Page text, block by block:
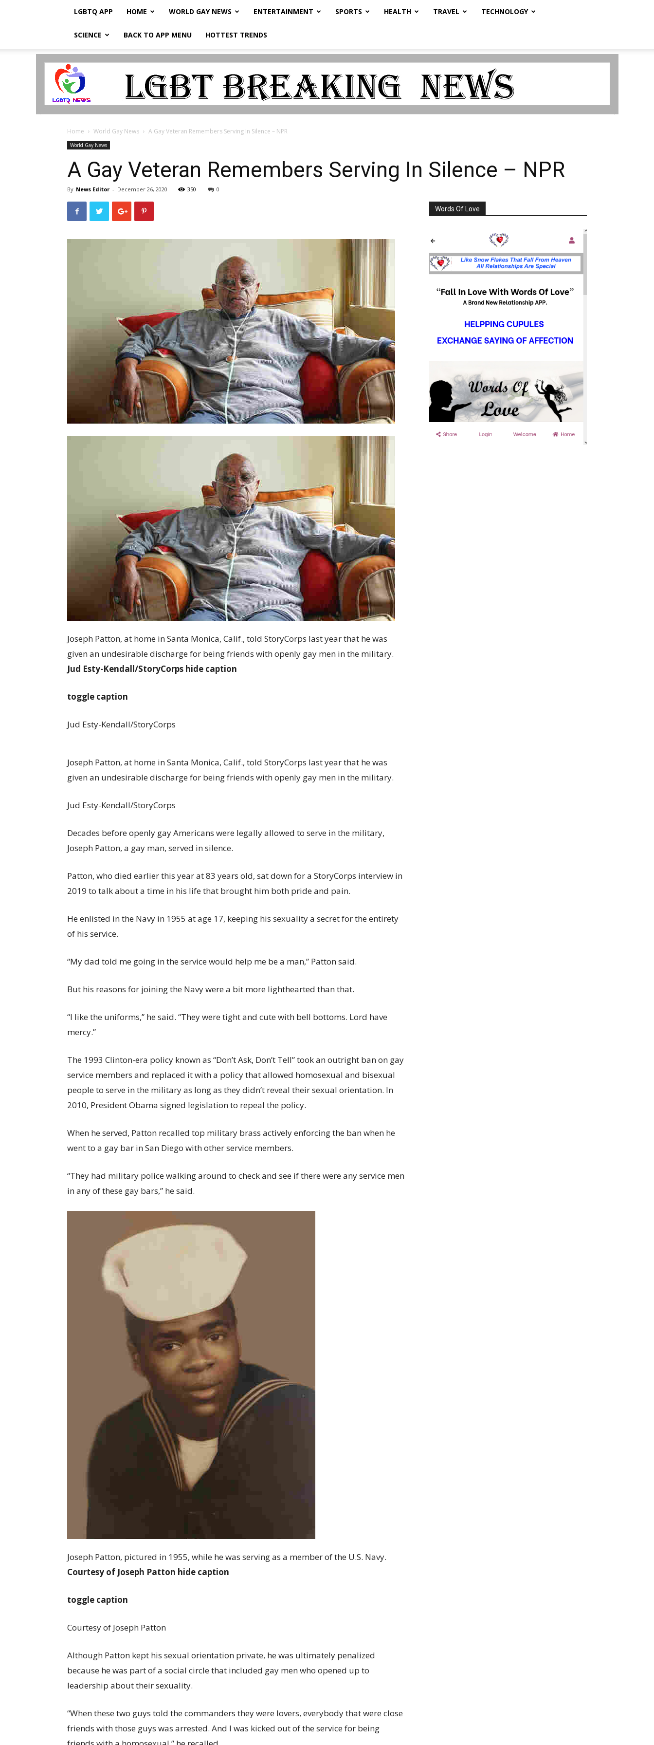
LGBTQ APP HOME WORLD GAY NEWS ENTERTAINMENT SPORTS HEALTH TRAVEL TECHNOLOGY
SCIENCE BACK TO APP MENU HOTTEST TRENDS
LGBTQ
Home World Gay News A Gay Veteran Remembers Serving In Silence – NPR
World Gay News
A Gay Veteran Remembers Serving In Silence – NPR
By News Editor - December 26, 2020 350 0
Joseph Patton, at home in Santa Monica, Calif., told StoryCorps last year that he was
given an undesirable discharge for being friends with openly gay men in the military.
Jud Esty-Kendall/StoryCorps hide caption
toggle caption
Jud Esty-Kendall/StoryCorps
Joseph Patton, at home in Santa Monica, Calif., told StoryCorps last year that he was
given an undesirable discharge for being friends with openly gay men in the military.
Jud Esty-Kendall/StoryCorps
Decades before openly gay Americans were legally allowed to serve in the military,
Joseph Patton, a gay man, served in silence.
Patton, who died earlier this year at 83 years old, sat down for a StoryCorps interview in
2019 to talk about a time in his life that brought him both pride and pain.
He enlisted in the Navy in 1955 at age 17, keeping his sexuality a secret for the entirety
of his service.
“My dad told me going in the service would help me be a man,” Patton said.
But his reasons for joining the Navy were a bit more lighthearted than that.
“I like the uniforms,” he said. “They were tight and cute with bell bottoms. Lord have
mercy.”
The 1993 Clinton-era policy known as “Don’t Ask, Don’t Tell” took an outright ban on gay
service members and replaced it with a policy that allowed homosexual and bisexual
people to serve in the military as long as they didn’t reveal their sexual orientation. In
2010, President Obama signed legislation to repeal the policy.
When he served, Patton recalled top military brass actively enforcing the ban when he
went to a gay bar in San Diego with other service members.
“They had military police walking around to check and see if there were any service men
in any of these gay bars,” he said.
Joseph Patton, pictured in 1955, while he was serving as a member of the U.S. Navy.
Courtesy of Joseph Patton hide caption
toggle caption
Courtesy of Joseph Patton
Although Patton kept his sexual orientation private, he was ultimately penalized
because he was part of a social circle that included gay men who opened up to
leadership about their sexuality.
“When these two guys told the commanders they were lovers, everybody that were close
friends with those guys was arrested. And I was kicked out of the service for being
Words Of Love